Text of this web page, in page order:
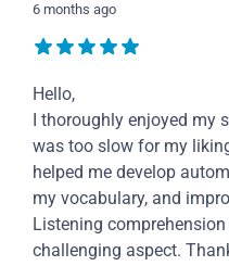
6 months ago
Hello,
I thoroughly enjoyed my
was too slow for my
helped me develop
my vocabulary, and
Listening
challenging aspect.